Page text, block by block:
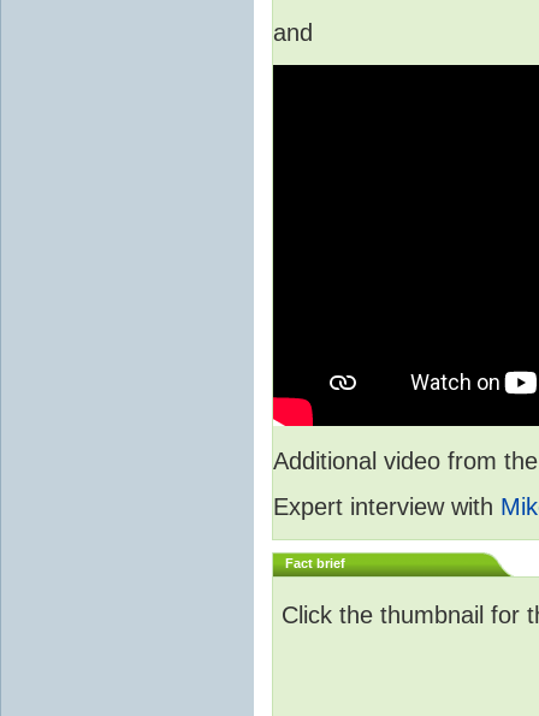
and
Additional video from
Expert interview with
Fact brief
Click the thumbnail for